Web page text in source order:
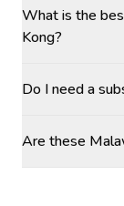
What is the
Kong?
Do I need a
Are these